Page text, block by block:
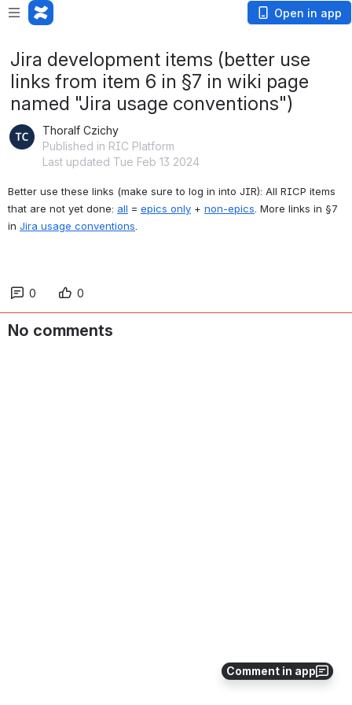
Open in app
Comment in app
Jira development items (better use
links from item 6 in §7 in wiki page
named "Jira usage conventions")
Thoralf Czichy
Published in RIC Platform
Last updated Tue Feb 13 2024
Better use these links (make sure to log in into JIR): All RICP items
that are not yet done: all = epics only + non-epics . More links in §7
in Jira usage conventions
0 0
No comments